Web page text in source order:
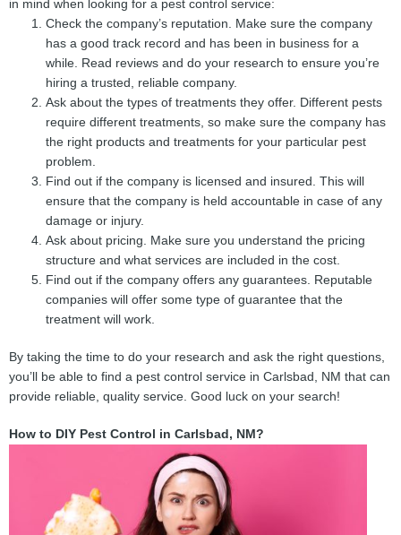
in mind when looking for a pest control service:
Check the company’s reputation. Make sure the company
has a good track record and has been in business for a
while. Read reviews and do your research to ensure you’re
hiring a trusted, reliable company.
Ask about the types of treatments they offer. Different pests
require different treatments, so make sure the company has
the right products and treatments for your particular pest
problem.
Find out if the company is licensed and insured. This will
ensure that the company is held accountable in case of any
damage or injury.
Ask about pricing. Make sure you understand the pricing
structure and what services are included in the cost.
Find out if the company offers any guarantees. Reputable
companies will offer some type of guarantee that the
treatment will work.
By taking the time to do your research and ask the right questions,
you’ll be able to find a pest control service in Carlsbad, NM that can
provide reliable, quality service. Good luck on your search!
How to DIY Pest Control in Carlsbad, NM?